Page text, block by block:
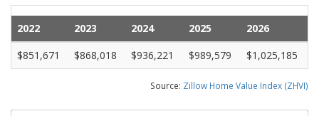
2022 2023 2024 2025
2026
$851,671
$868,018 $936,221 $989,579 $1,025,185
Source: Zillow Home Value Index (ZHVI)